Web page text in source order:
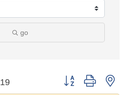
go
19 Button group with